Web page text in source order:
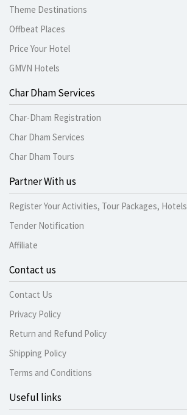
Theme Destinations
Offbeat Places
Price Your Hotel
GMVN Hotels
Char Dham Services
Char-Dham Registration
Char Dham Services
Char Dham Tours
Partner With us
Register Your Activities, Tour Packages, Hotels
Tender Notification
Affiliate
Contact us
Contact Us
Privacy Policy
Return and Refund Policy
Shipping Policy
Terms and Conditions
Useful links